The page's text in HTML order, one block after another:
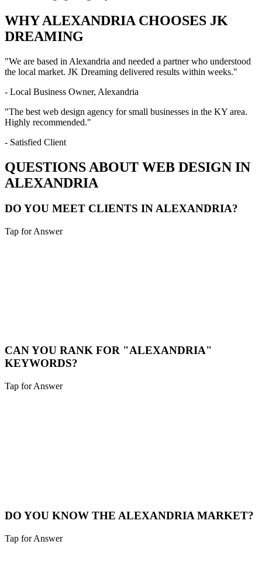
WHYALEXANDRIA CHOOSES JK
DREAMING
"We are based in Alexandria and needed a partner who understood
the local market. JK Dreaming delivered results within weeks."
- Local Business Owner, Alexandria
"The best web design agency for small businesses in the KY area.
Highly recommended."
- Satisfied Client
QUESTIONS ABOUT WEB DESIGN IN
ALEXANDRIA
DO YOU MEET CLIENTS IN ALEXANDRIA?
Tap for Answer
CAN YOU RANK FOR "ALEXANDRIA"
KEYWORDS?
Tap for Answer
DO YOU KNOW THE ALEXANDRIA MARKET?
Tap for Answer